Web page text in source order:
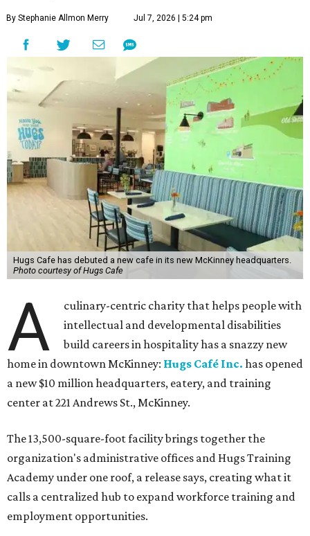
By Stephanie Allmon Merry Jul 7, 2026 | 5:24 pm
Hugs Cafe has debuted a new cafe in its new McKinney headquarters.
Photo courtesy of Hugs Cafe
A
culinary-centric charity that helps people with
intellectual and developmental disabilities
build careers in hospitality has a snazzy new
home in downtown McKinney: Hugs Café Inc. has opened
a new $10 million headquarters, eatery, and training
center at 221 Andrews St., McKinney.
The 13,500-square-foot facility brings together the
organization's administrative offices and Hugs Training
Academy under one roof, a release says, creating what it
calls a centralized hub to expand workforce training and
employment opportunities.